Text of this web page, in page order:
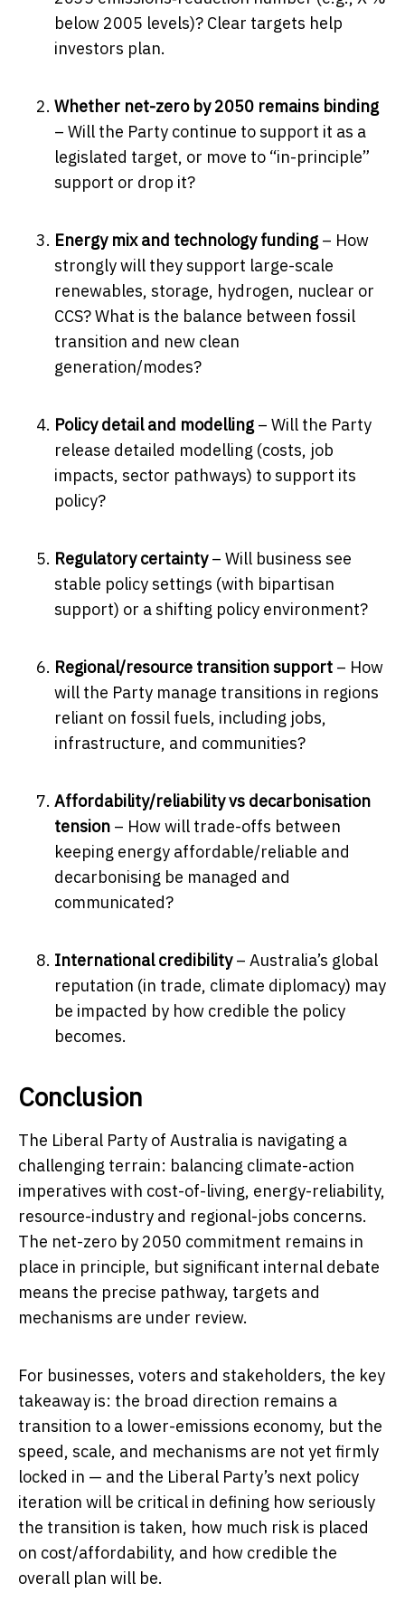
below 2005 levels)? Clear targets help
investors plan.
Whether net-zero by 2050 remains binding
– Will the Party continue to support it as a
legislated target, or move to “in-principle”
support or drop it?
Energy mix and technology funding – How
strongly will they support large-scale
renewables, storage, hydrogen, nuclear or
CCS? What is the balance between fossil
transition and new clean
generation/modes?
Policy detail and modelling – Will the Party
release detailed modelling (costs, job
impacts, sector pathways) to support its
policy?
Regulatory certainty– Will business see
stable policy settings (with bipartisan
support) or a shifting policy environment?
Regional/resource transition support – How
will the Party manage transitions in regions
reliant on fossil fuels, including jobs,
infrastructure, and communities?
Affordability/reliability vs decarbonisation
tension – How will trade-offs between
keeping energy affordable/reliable and
decarbonising be managed and
communicated?
International credibility– Australia’s global
reputation (in trade, climate diplomacy) may
be impacted by how credible the policy
becomes.
Conclusion
The Liberal Party of Australia is navigating a
challenging terrain: balancing climate-action
imperatives with cost-of-living, energy-reliability,
resource-industry and regional-jobs concerns.
The net-zero by 2050 commitment remains in
place in principle, but significant internal debate
means the precise pathway, targets and
mechanisms are under review.
For businesses, voters and stakeholders, the key
takeaway is: the broad direction remains a
transition to a lower-emissions economy, but the
speed, scale, and mechanisms are not yet firmly
locked in — and the Liberal Party’s next policy
iteration will be critical in defining how seriously
the transition is taken, how much risk is placed
on cost/affordability, and how credible the
overall plan will be.